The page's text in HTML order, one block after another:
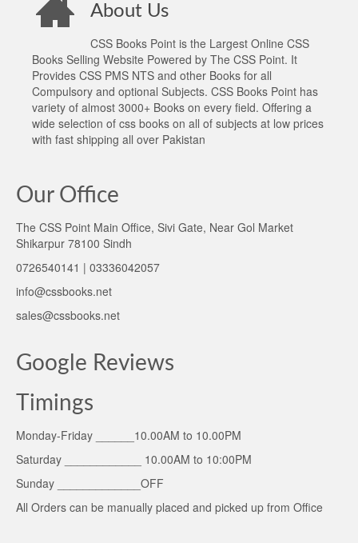
About Us
CSS Books Point is the Largest Online CSS
Books Selling Website Powered by The CSS Point. It
Provides CSS PMS NTS and other Books for all
Compulsory and optional Subjects. CSS Books Point has
variety of almost 3000+ Books on every field. Offering a
wide selection of css books on all of subjects at low prices
with fast shipping all over Pakistan
Our Office
The CSS Point Main Office, Sivi Gate, Near Gol Market
Shikarpur 78100 Sindh
0726540141 | 03336042057
info@cssbooks.net
sales@cssbooks.net
Google Reviews
Timings
Monday-Friday ______10.00AM to 10.00PM
Saturday ____________ 10.00AM to 10:00PM
Sunday _____________OFF
All Orders can be manually placed and picked up from Office